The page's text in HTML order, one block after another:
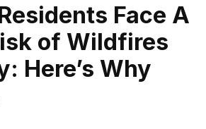
Face A
of Wildfires
Here’s Why